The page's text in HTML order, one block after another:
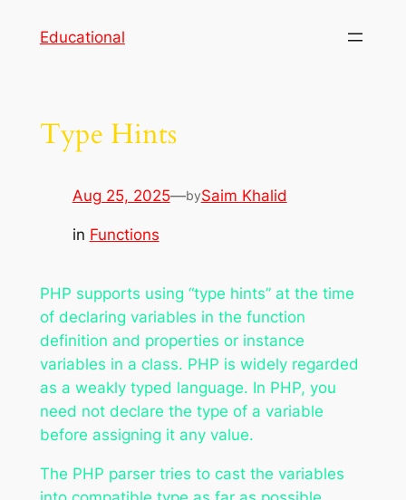
Educational
Type Hints
Aug 25, 2025—bySaim Khalid
in Functions
PHP supports using “type hints” at the time
of declaring variables in the function
definition and properties or instance
variables in a class. PHP is widely regarded
as a weakly typed language. In PHP, you
need not declare the type of a variable
before assigning it any value.
The PHP parser tries to cast the variables